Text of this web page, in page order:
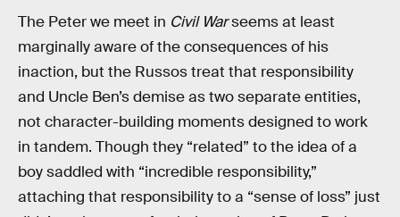
The Peter we meet in Civil Warseems at least
marginally aware of the consequences of his
inaction, but the Russos treat that responsibility
and Uncle Ben’s demise as two separate entities,
not character-building moments designed to work
in tandem. Though they “related” to the idea of a
boy saddled with “incredible responsibility,”
attaching that responsibility to a “sense of loss” just